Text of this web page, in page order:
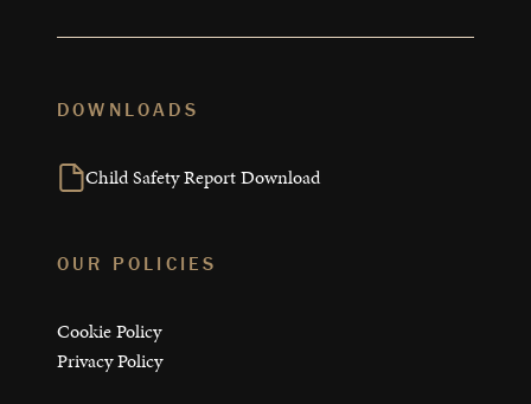
DOWNLOADS
Child Safety Report Download
OUR POLICIES
Cookie Policy
Privacy Policy